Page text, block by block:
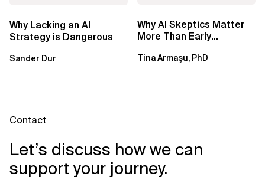
Why Lacking an AI
Strategy is Dangerous
Sander Dur
Why AI Skeptics Matter
More Than Early
Ph.D.
Tina Armaşu, PhD
Contact
Let’s discuss how we can
support your journey.